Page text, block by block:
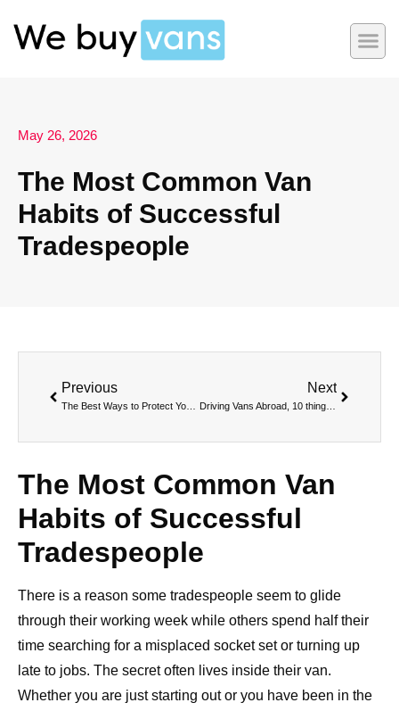
May 26, 2026
The Most Common Van
Habits of Successful
Tradespeople
Previous Next
Driving Vans Abroad, 10 things you should know.
The Most Common Van
Habits of Successful
Tradespeople
There is a reason some tradespeople seem to glide
through their working week while others spend half their
time searching for a misplaced socket set or turning up
late to jobs. The secret often lives inside their van.
Whether you are just starting out or you have been in the